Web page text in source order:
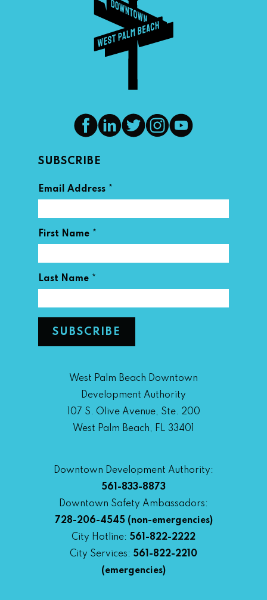
SUBSCRIBE
Email Address *
First Name *
Last Name *
West Palm Beach Downtown
Development Authority
107 S. Olive Avenue, Ste. 200
West Palm Beach, FL 33401
Downtown Development Authority:
561-833-8873
Downtown Safety Ambassadors:
728-206-4545(non-emergencies)
City Hotline: 561-822-2222
City Services: 561-822-2210
(emergencies)